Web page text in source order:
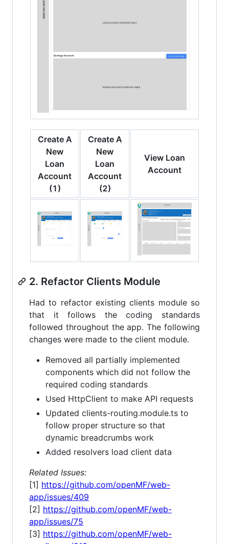
Create A
New
Loan
Account
(1)
Create A
New
Loan
Account
(2)
View Loan
Account
2. Refactor Clients Module
Had to refactor existing clients module so
that it follows the coding standards
followed throughout the app. The following
changes were made to the client module.
Removed all partially implemented
components which did not follow the
required coding standards
Used HttpClient to make API requests
Updated clients-routing.module.ts to
follow proper structure so that
dynamic breadcrumbs work
Added resolvers load client data
Related Issues:
[1] https://github.com/openMF/web-
app/issues/409
[2] https://github.com/openMF/web-
app/issues/75
[3] https://github.com/openMF/web-